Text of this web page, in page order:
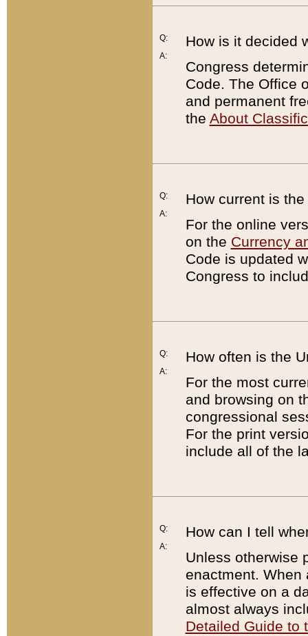
Q:
A:
How is it decided
Congress
Code. The Office
and permanent
the About
Q:
A:
How current is
For the online
on the Currency
Code is updated
Congress to
Q:
A:
How often is the
For the most
and browsing on
congressional
For the print
include all of the
Q:
A:
How can I tell
Unless otherwise
enactment. When
is effective on a
almost always
Detailed Guide to